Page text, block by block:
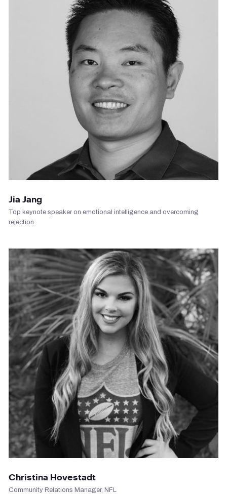
VIEW PROFILE
Jia Jang
Top keynote speaker on emotional intelligence and overcoming
rejection
VIEW PROFILE
Christina Hovestadt
Community Relations Manager, NFL